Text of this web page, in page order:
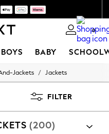
0
BOYS BABY
Jackets / Jackets
FILTER
(200)